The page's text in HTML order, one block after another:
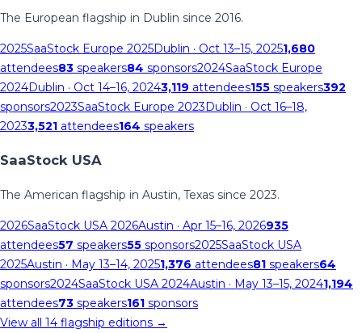
The European flagship in Dublin since 2016.
2025SaaStock Europe 2025Dublin · Oct 13–15, 20251,680
attendees83 speakers84 sponsors2024SaaStock Europe
2024Dublin · Oct 14–16, 20243,119 attendees155 speakers392
sponsors2023SaaStock Europe 2023Dublin · Oct 16–18,
20233,521 attendees164 speakers
SaaStock USA
The American flagship in Austin, Texas since 2023.
2026SaaStock USA 2026Austin · Apr 15–16, 2026935
attendees57 speakers55 sponsors2025SaaStock USA
2025Austin · May 13–14, 20251,376 attendees81 speakers64
sponsors2024SaaStock USA 2024Austin · May 13–15, 20241,194
attendees73 speakers161 sponsors
View all 14 flagship editions →